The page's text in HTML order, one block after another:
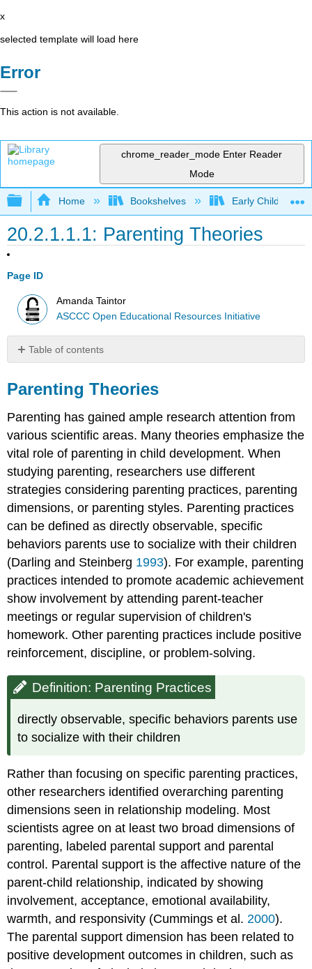
x
selected template will load here
Error
This action is not available.
chrome_reader_mode Enter Reader
Mode
Expand/collapse global hierarchy
Home Bookshelves Early Childhood
20.2.1.1.1: Parenting Theories
Page ID
Amanda Taintor
ASCCC Open Educational Resources Initiative
Table of contents
Theories
Parenting
Practices
Baumrind’s
Parenting
Styles
Maccoby
and
Martin:
and
Responsiveness
Criticism
of
When
Parenting
Styles
Align
in
Family
Culture
Parenting
Styles:
What
Baumrind
Missed
Influences
of
Child
Characteristics
Influences
Family
Structures
Parenting Theories
Parenting has gained ample research attention from
various scientific areas. Many theories emphasize the
vital role of parenting in child development. When
studying parenting, researchers use different
strategies considering parenting practices, parenting
dimensions, or parenting styles. Parenting practices
can be defined as directly observable, specific
behaviors parents use to socialize with their children
(Darling and Steinberg 1993). For example, parenting
practices intended to promote academic achievement
show involvement by attending parent-teacher
meetings or regular supervision of children's
homework. Other parenting practices include positive
reinforcement, discipline, or problem-solving.
Definition: Parenting Practices
directly observable, specific behaviors parents use
to socialize with their children
Rather than focusing on specific parenting practices,
other researchers identified overarching parenting
dimensions seen in relationship modeling. Most
scientists agree on at least two broad dimensions of
parenting, labeled parental support and parental
control. Parental support is the affective nature of the
parent-child relationship, indicated by showing
involvement, acceptance, emotional availability,
warmth, and responsivity (Cummings et al.2000).
The parental support dimension has been related to
positive development outcomes in children, such as